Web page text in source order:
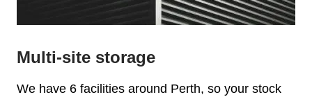
Multi-site storage
We have 6 facilities around Perth, so your stock